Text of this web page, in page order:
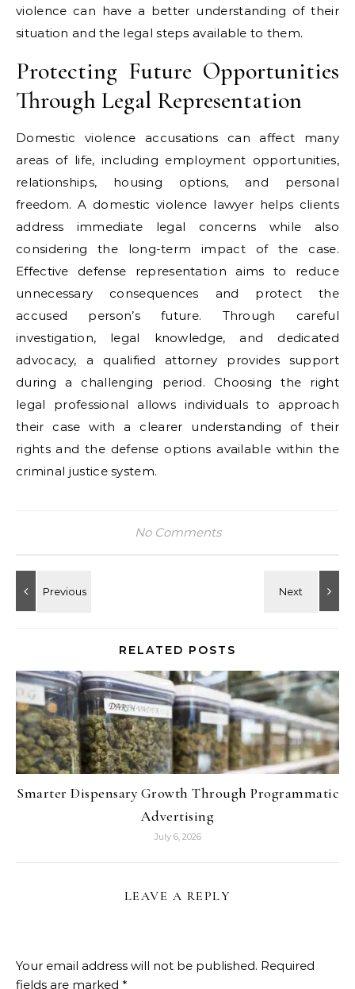
violence can have a better understanding of their
situation and the legal steps available to them.
Protecting Future Opportunities
Through Legal Representation
Domestic violence accusations can affect many
areas of life, including employment opportunities,
relationships, housing options, and personal
freedom. A domestic violence lawyer helps clients
address immediate legal concerns while also
considering the long-term impact of the case.
Effective defense representation aims to reduce
unnecessary consequences and protect the
accused person’s future. Through careful
investigation, legal knowledge, and dedicated
advocacy, a qualified attorney provides support
during a challenging period. Choosing the right
legal professional allows individuals to approach
their case with a clearer understanding of their
rights and the defense options available within the
criminal justice system.
No Comments
RELATED POSTS
Smarter Dispensary Growth Through Programmatic
Advertising
July 6, 2026
LEAVE A REPLY
Your email address will not be published. Required
fields are marked *